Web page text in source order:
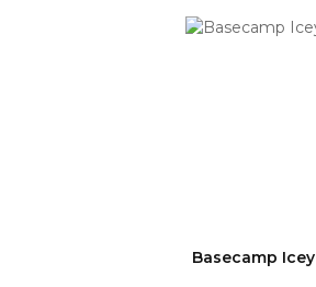
Basecamp Icey